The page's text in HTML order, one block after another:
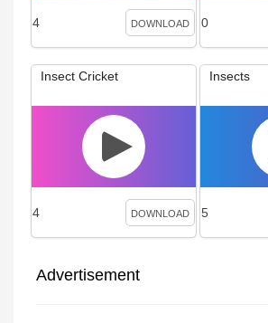
4 DOWNLOAD 0
Insect Cricket
4 DOWNLOAD
Insects
5
Advertisement